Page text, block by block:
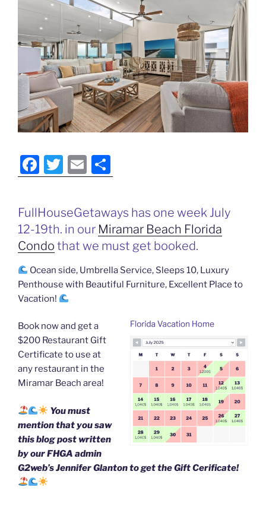
F
a
c
e
b
o
o
k
T
w
itt
er
E
m
ai
l
h
e
FullHouseGetaways has one week July
12-19th. in our Miramar Beach Florida
Condo that we must get booked.
Ocean side, Umbrella Service, Sleeps 10, Luxury
Penthouse with Beautiful Furniture, Excellent Place to
Vacation!
Book now and get a
$200 Restaurant Gift
Certificate to use at
any restaurant in the
Miramar Beach area!
You must
mention that you saw
this blog post written
by our FHGA admin
G2web’s Jennifer Glanton to get the Gift Cerificate!